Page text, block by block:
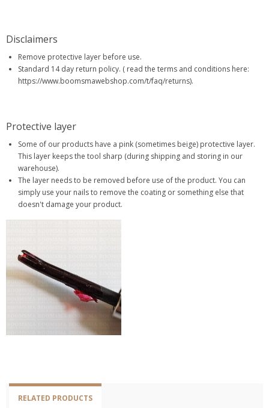
Disclaimers
Remove protective layer before use.
Standard 14 day return policy. ( read the terms and conditions here:
https://www.boomsmawebshop.com/t/faq/returns).
Protective layer
Some of our products have a pink (sometimes beige) protective layer.
This layer keeps the tool sharp (during shipping and storing in our
warehouse).
The layer needs to be removed before use of the product. You can
simply use your nails to remove the coating or something else that
doesn't damage your product.
RELATED PRODUCTS